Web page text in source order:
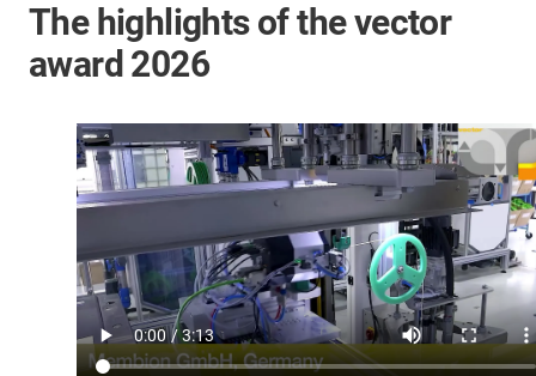
The highlights of the vector
award 2026